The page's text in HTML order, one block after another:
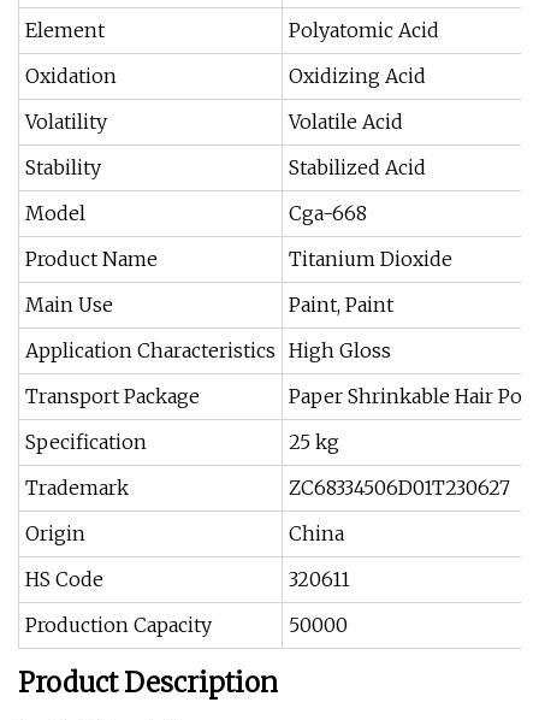
Element
Polyatomic Acid
Oxidation
Oxidizing Acid
Volatility
Volatile Acid
Stability
Stabilized Acid
Model
Cga-668
Product Name
Titanium Dioxide
Main Use
Paint, Paint
Application Characteristics High Gloss
Transport Package
Paper Shrinkable Hair
Specification
25 kg
Trademark
ZC68334506D01T230627
Origin
China
HS Code
320611
Production Capacity
50000
Product Description